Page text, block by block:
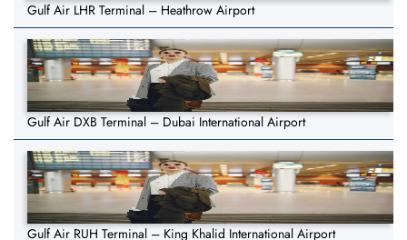
Gulf Air LHR Terminal – Heathrow Airport
Gulf Air DXB Terminal – Dubai International Airport
Gulf Air RUH Terminal – King Khalid International Airport